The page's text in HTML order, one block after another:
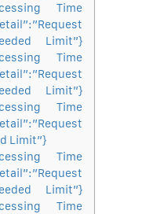
Time
Limit”}
Time
Limit”}
Time
Limit”}
Time
Limit”}
Time